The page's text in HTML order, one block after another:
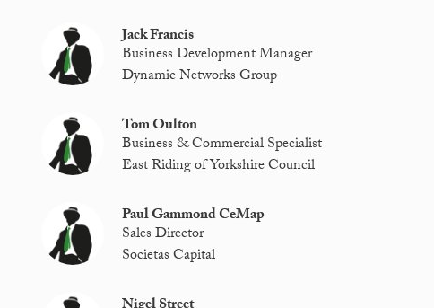
Jack Francis
Business Development Manager
Dynamic Networks Group
Tom Oulton
Business & Commercial Specialist
East Riding of Yorkshire Council
Paul Gammond CeMap
Sales Director
Societas Capital